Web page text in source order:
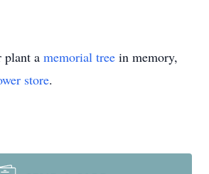
plant a memorial tree in memory,
store.